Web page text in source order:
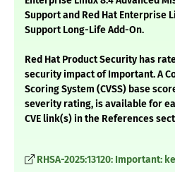
Support and Red Hat Enterprise
Support Long-Life Add-On.
Red Hat Product Security has
security impact of Important. A
Scoring System (CVSS) base
severity rating, is available for
CVE link(s) in the References
RHSA-2025:13120: Important: